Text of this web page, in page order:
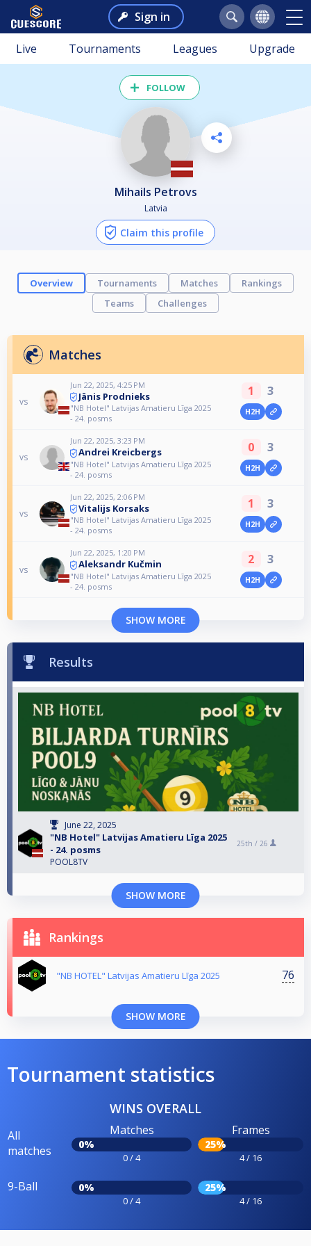
Sign in
Live Tournaments Leagues Upgrade
FOLLOW
Mihails Petrovs
Latvia
Claim this profile
Overview Tournaments Matches
Rankings
Teams
Challenges
Matches
vs
Jun 22, 2025, 4:25 PM
Jānis Prodnieks
"NB Hotel" Latvijas Amatieru Līga 2025
- 24. posms
1 3
H2H
vs
Jun 22, 2025, 3:23 PM
Andrei Kreicbergs
"NB Hotel" Latvijas Amatieru Līga 2025
- 24. posms
0 3
H2H
vs
Jun 22, 2025, 2:06 PM
Vitalijs Korsaks
"NB Hotel" Latvijas Amatieru Līga 2025
- 24. posms
1 3
H2H
vs
Jun 22, 2025, 1:20 PM
Aleksandr Kučmin
"NB Hotel" Latvijas Amatieru Līga 2025
- 24. posms
2 3
H2H
SHOW MORE
Results
June 22, 2025
"NB Hotel" Latvijas Amatieru Līga 2025
- 24. posms
POOL8TV
25th / 26
SHOW MORE
Rankings
"NB HOTEL" Latvijas Amatieru Līga 2025 76
SHOW MORE
Tournament statistics
WINS OVERALL
All
matches
Matches
0%
0 / 4
Frames
25%
4 / 16
9-Ball 0%
0 / 4
25%
4 / 16